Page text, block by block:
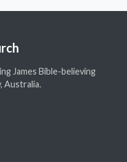
James Bible-believing
Australia.